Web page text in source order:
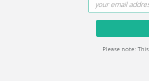
Please note: